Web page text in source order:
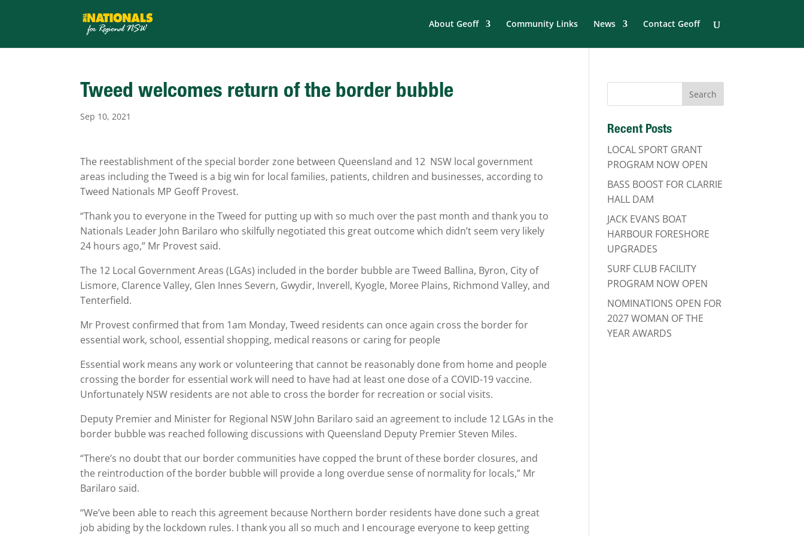
About Geoff Community Links News Contact Geoff
Tweed welcomes return of the border bubble
Sep 10, 2021
The reestablishment of the special border zone between Queensland and 12 NSW local government
areas including the Tweed is a big win for local families, patients, children and businesses, according to
Tweed Nationals MP Geoff Provest.
“Thank you to everyone in the Tweed for putting up with so much over the past month and thank you to
Nationals Leader John Barilaro who skilfully negotiated this great outcome which didn’t seem very likely
24 hours ago,” Mr Provest said.
The 12 Local Government Areas (LGAs) included in the border bubble are Tweed Ballina, Byron, City of
Lismore, Clarence Valley, Glen Innes Severn, Gwydir, Inverell, Kyogle, Moree Plains, Richmond Valley, and
Tenterfield.
Mr Provest confirmed that from 1am Monday, Tweed residents can once again cross the border for
essential work, school, essential shopping, medical reasons or caring for people
Essential work means any work or volunteering that cannot be reasonably done from home and people
crossing the border for essential work will need to have had at least one dose of a COVID-19 vaccine.
Unfortunately NSW residents are not able to cross the border for recreation or social visits.
Deputy Premier and Minister for Regional NSW John Barilaro said an agreement to include 12 LGAs in the
border bubble was reached following discussions with Queensland Deputy Premier Steven Miles.
“There’s no doubt that our border communities have copped the brunt of these border closures, and
the reintroduction of the border bubble will provide a long overdue sense of normality for locals,” Mr
Barilaro said.
“We’ve been able to reach this agreement because Northern border residents have done such a great
job abiding by the lockdown rules. I thank you all so much and I encourage everyone to keep getting
Recent Posts
LOCAL SPORT GRANT
PROGRAM NOW OPEN
BASS BOOST FOR CLARRIE
HALL DAM
JACK EVANS BOAT
HARBOUR FORESHORE
UPGRADES
SURF CLUB FACILITY
PROGRAM NOW OPEN
NOMINATIONS OPEN FOR
2027 WOMAN OF THE
YEAR AWARDS